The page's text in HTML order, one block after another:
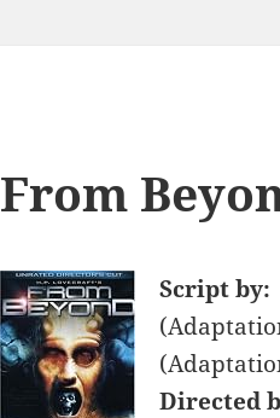
From
Script by:
Directed